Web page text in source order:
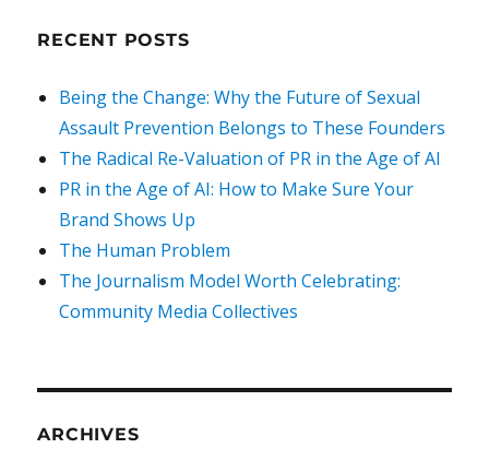
RECENT POSTS
Being the Change: Why the Future of Sexual
Assault Prevention Belongs to These Founders
The Radical Re-Valuation of PR in the Age of AI
PR in the Age of AI: How to Make Sure Your
Brand Shows Up
The Human Problem
The Journalism Model Worth Celebrating:
Community Media Collectives
ARCHIVES